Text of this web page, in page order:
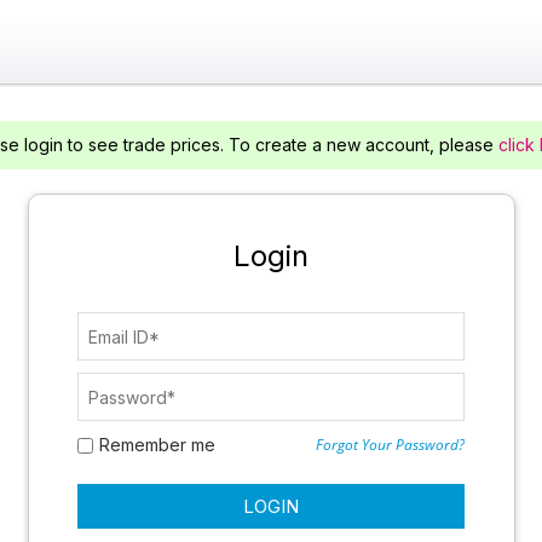
login to see trade prices. To create a new account, please click
Login
Remember me Forgot Your Password?